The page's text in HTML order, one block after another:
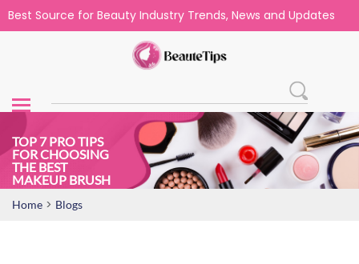
Best Source for Beauty Industry Trends, News and Updates
TOP 7 PRO TIPS
FOR CHOOSING
THE BEST
MAKEUP BRUSH
Home > Blogs